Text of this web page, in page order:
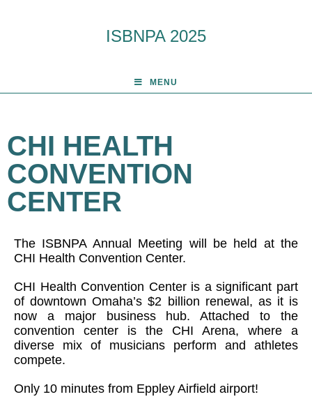
ISBNPA 2025
MENU
CHI HEALTH
CONVENTION
CENTER
The ISBNPA Annual Meeting will be held at the
CHI Health Convention Center.
CHI Health Convention Center is a significant part
of downtown Omaha’s $2 billion renewal, as it is
now a major business hub. Attached to the
convention center is the CHI Arena, where a
diverse mix of musicians perform and athletes
compete.
Only 10 minutes from Eppley Airfield airport!